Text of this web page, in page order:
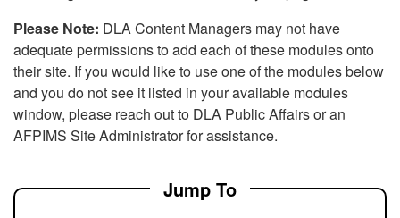
Please Note: DLA Content Managers may not have
adequate permissions to add each of these modules onto
their site. If you would like to use one of the modules below
and you do not see it listed in your available modules
window, please reach out to DLA Public Affairs or an
AFPIMS Site Administrator for assistance.
Jump To